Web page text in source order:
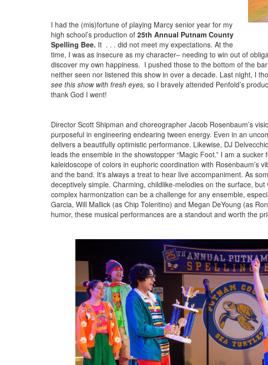
I had the (mis)fortune of playing Marcy senior year for my
high school’s production of 25th Annual Putnam County
Spelling Bee. It . . . did not meet my expectations. At the
time, I was as insecure as my character– needing to win out of
discover my own happiness. I pushed those to the bottom of the
neither seen nor listened this show in over a decade. Last night, I
see this show with fresh eyes, so I bravely attended Penfold’s
thank God I went!
Director Scott Shipman and choreographer Jacob Rosenbaum’s
purposeful in engineering endearing tween energy. Even in an
delivers a beautifully optimistic performance. Likewise, DJ
leads the ensemble in the showstopper “Magic Foot.” I am a
kaleidoscope of colors in euphoric coordination with Rosenbaum’s
and the band. It's always a treat to hear live accompaniment. As
deceptively simple. Charming, childlike-melodies on the surface,
complex harmonization can be a challenge for any ensemble,
Garcia, Will Mallick (as Chip Tolentino) and Megan DeYoung (as
humor, these musical performances are a standout and worth the